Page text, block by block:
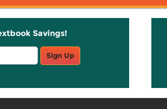
Savings!
Sign Up